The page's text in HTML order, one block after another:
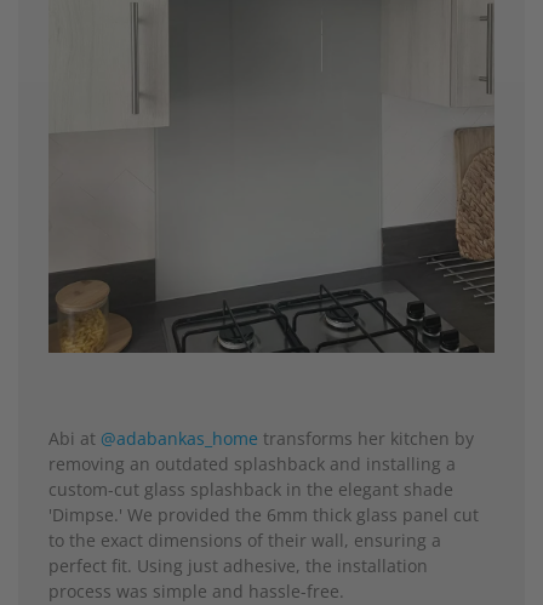
Abi at @adabankas_home transforms her kitchen by
removing an outdated splashback and installing a
custom-cut glass splashback in the elegant shade
'Dimpse.' We provided the 6mm thick glass panel cut
to the exact dimensions of their wall, ensuring a
perfect fit. Using just adhesive, the installation
process was simple and hassle-free.